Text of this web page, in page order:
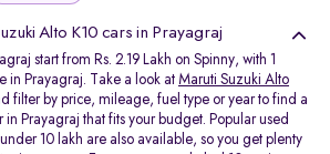
Alto K10 cars in Prayagraj
start from Rs. 2.19 Lakh on Spinny, with 1
in Prayagraj. Take a look at Maruti Suzuki Alto
filter by price, mileage, fuel type or year to find a
in Prayagraj that fits your budget. Popular used
10 lakh are also available, so you get plenty